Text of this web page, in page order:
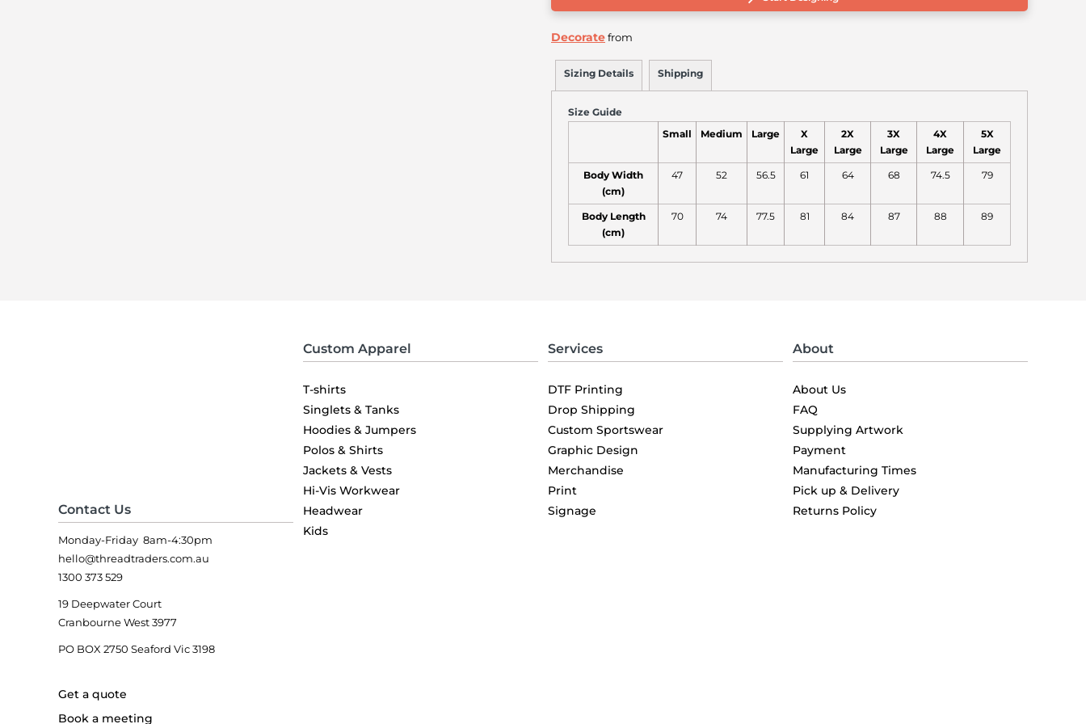
Decoratefrom
Sizing Details Shipping
Size Guide
Small Medium Large
X
Large
2X
Large
3X
Large
4X
Large
5X
Large
Body Width
(cm)
47 52 56.5 61 64 68 74.5 79
Body Length
(cm)
70 74 77.5 81 84 87 88 89
Contact Us
Monday-Friday 8am-4:30pm
hello@threadtraders.com.au
1300 373 529
19 Deepwater Court
Cranbourne West 3977
PO BOX 2750 Seaford Vic 3198
Get a quote
Book a meeting
Custom Apparel
T-shirts
Singlets & Tanks
Hoodies & Jumpers
Polos & Shirts
Jackets & Vests
Hi-Vis Workwear
Headwear
Kids
Services
DTF Printing
Drop Shipping
Custom Sportswear
Graphic Design
Merchandise
Print
Signage
About
About Us
FAQ
Supplying Artwork
Payment
Manufacturing Times
Pick up & Delivery
Returns Policy